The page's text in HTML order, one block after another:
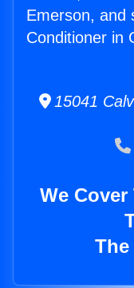
Emerson, and
Conditioner in
15041
We
The